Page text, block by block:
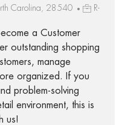
Carolina, 28540
R-
a Customer
outstanding shopping
manage
organized. If you
problem-solving
environment, this is
us!